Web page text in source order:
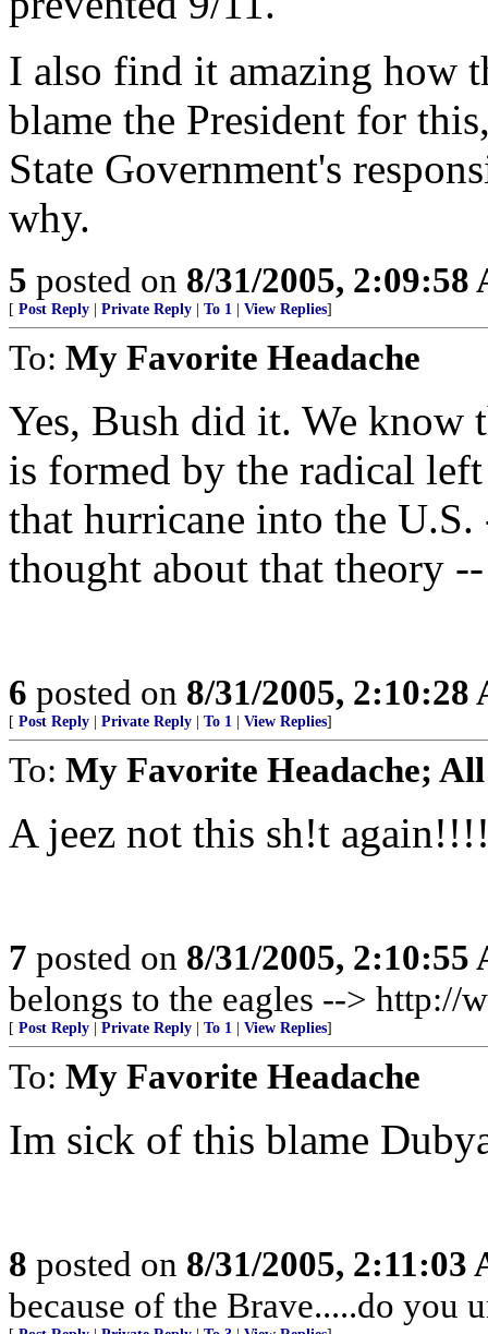
I also find it amazing how
blame the President for
State Government's
why.
5 posted on 8/31/2005, 2:09:58
[ Post Reply Private Reply To 1 View Replies]
To: My Favorite Headache
Yes, Bush did it. We know
is formed by the radical
that hurricane into the
thought about that theory
6 posted on 8/31/2005, 2:10:28
[ Post Reply Private Reply To 1 View Replies]
To: My Favorite Headache; All
A jeez not this sh!t
7 posted on 8/31/2005, 2:10:55
belongs to the eagles --> http://
[ Post Reply Private Reply To 1 View Replies]
To: My Favorite Headache
Im sick of this blame
8 posted on 8/31/2005, 2:11:03
because of the Brave.....do you